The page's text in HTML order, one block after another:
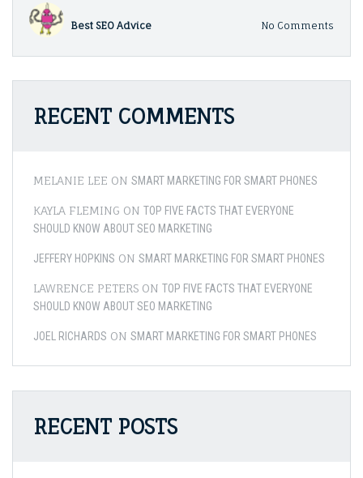
Best SEO Advice No Comments
the
RECENT COMMENTS
MELANIE LEE ON SMART MARKETING FOR SMART PHONES
KAYLA FLEMING ON TOP FIVE FACTS THAT EVERYONE
SHOULD KNOW ABOUT SEO MARKETING
JEFFERY HOPKINS ON SMART MARKETING FOR SMART PHONES
LAWRENCE PETERS ON TOP FIVE FACTS THAT EVERYONE
SHOULD KNOW ABOUT SEO MARKETING
JOEL RICHARDS ON SMART MARKETING FOR SMART PHONES
RECENT POSTS